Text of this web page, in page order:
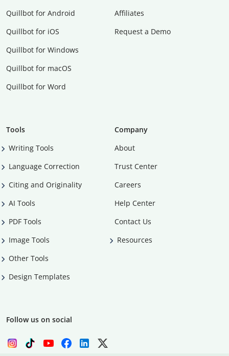
Quillbot for Android
Quillbot for iOS
Quillbot for Windows
Quillbot for macOS
Quillbot for Word
Affiliates
Request a Demo
Tools
Writing Tools
Language Correction
Citing and Originality
AI Tools
PDF Tools
Image Tools
Other Tools
Design Templates
Company
About
Trust Center
Careers
Help Center
Contact Us
Resources
Follow us on social